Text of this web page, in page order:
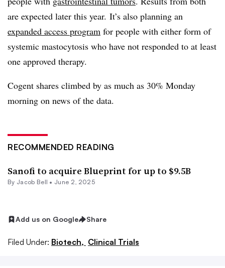
are expected later this year. It’s also planning an
expanded access program for people with either form of
systemic mastocytosis who have not responded to at least
one approved therapy.
Cogent shares climbed by as much as 30% Monday
morning on news of the data.
RECOMMENDED READING
Sanofi to acquire Blueprint for up to $9.5B
By Jacob Bell • June 2, 2025
Add us on Google Share
Filed Under: Biotech, Clinical Trials